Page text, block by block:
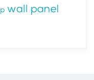
wall panel